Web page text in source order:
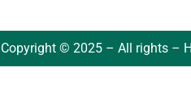
Copyright © 2025 – All rights –